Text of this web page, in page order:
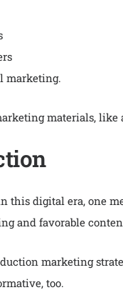
marketing.
materials,
this digital era, one
and favorable
marketing
too.